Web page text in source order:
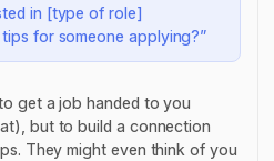
in [type of role]
for someone applying?”
get a job handed to you
but to build a connection
They might even think of you